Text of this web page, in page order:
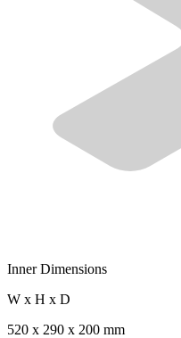
Inner Dimensions
W x H x D
520 x 290 x 200 mm